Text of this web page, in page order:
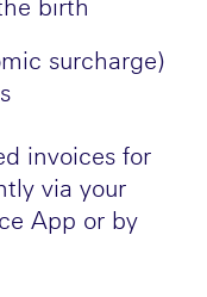
birth
surcharge)
invoices for
via your
App or by